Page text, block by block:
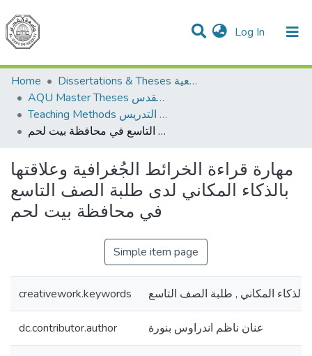
Log In (current)
Communities & Collections
All of DSpace
Home
Dissertations & Theses الرسائل الجامعية
AQU Master Theses الرسائل الجامعية الخاصة بجامعة القدس
Teaching Methods أساليب التدريس
مهارة قراءة الخرائط الجُغرافية وعلاقتها بالذكاء المكاني لدى طلبة الصف التاسع في محافظة بيت لحم
مهارة قراءة الخرائط الجُغرافية وعلاقتها
بالذكاء المكاني لدى طلبة الصف التاسع
في محافظة بيت لحم
Simple item page
creativework.keywords ,الذكاء المكاني , طلبة الصف التاسع
dc.contributor.author عنان ناظم اندراوس بنورة